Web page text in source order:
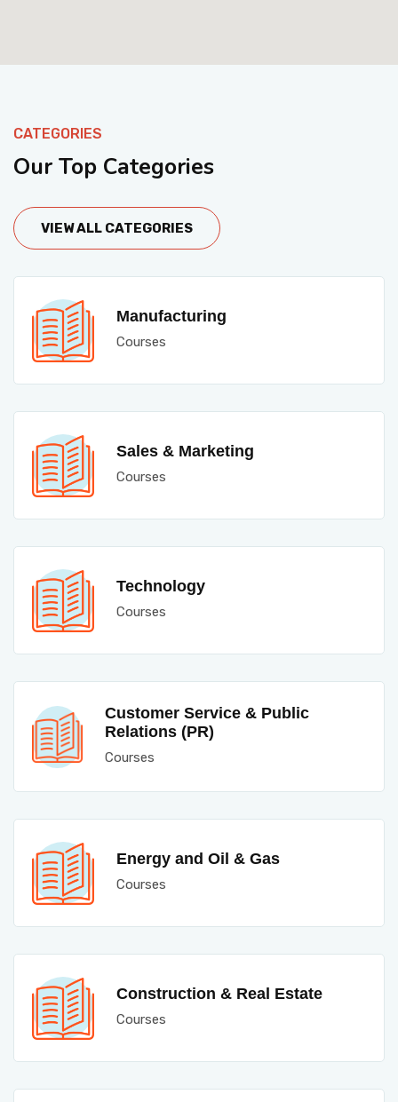
CATEGORIES
Our Top Categories
VIEW ALL CATEGORIES
Manufacturing
Courses
Sales & Marketing
Courses
Technology
Courses
Customer Service & Public
Relations (PR)
Courses
Energy and Oil & Gas
Courses
Construction & Real Estate
Courses